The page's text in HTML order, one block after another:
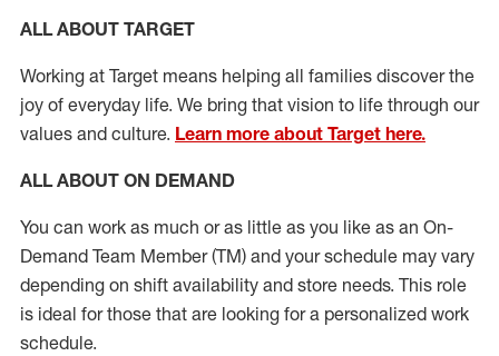
ALL ABOUT TARGET
Working at Target means helping all families discover the
joy of everyday life. We bring that vision to life through our
values and culture. Learn more about Target here.
ALL ABOUT ON DEMAND
You can work as much or as little as you like as an On-
Demand Team Member(TM) and your schedule may vary
depending on shift availability and store needs. This role
is ideal for those that are looking for a personalized work
schedule.